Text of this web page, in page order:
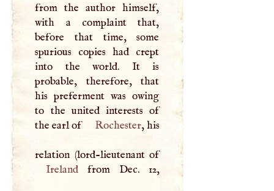
from the author himself,
with a complaint that,
before that time, some
spurious copies had crept
into the world. It is
probable, therefore, that
his preferment was owing
to the united interests of
the earl of
Rochester, his
relation (lord-lieutenant of
Irelandfrom Dec. 12,